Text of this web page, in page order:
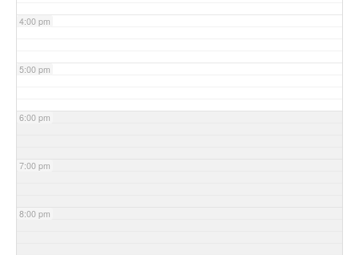
4:00 pm
5:00 pm
6:00 pm
7:00 pm
8:00 pm